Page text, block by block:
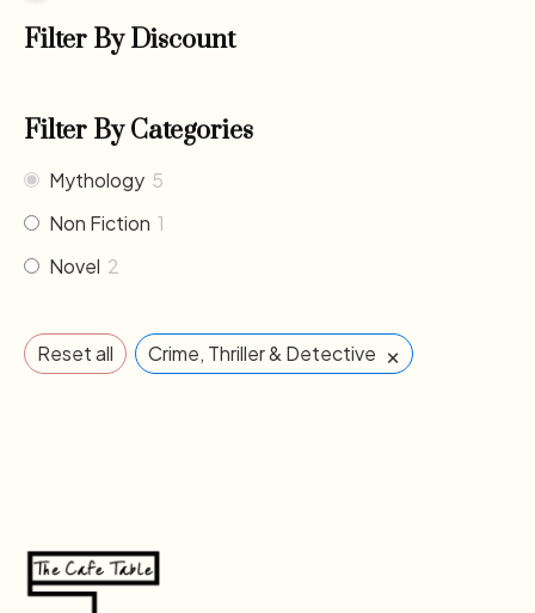
Filter By Discount
Filter By Categories
Mythology 5
Non Fiction 1
Novel 2
Reset all Crime, Thriller & Detective ×